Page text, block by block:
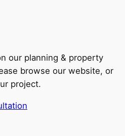
our planning & property
browse our website, or
project.